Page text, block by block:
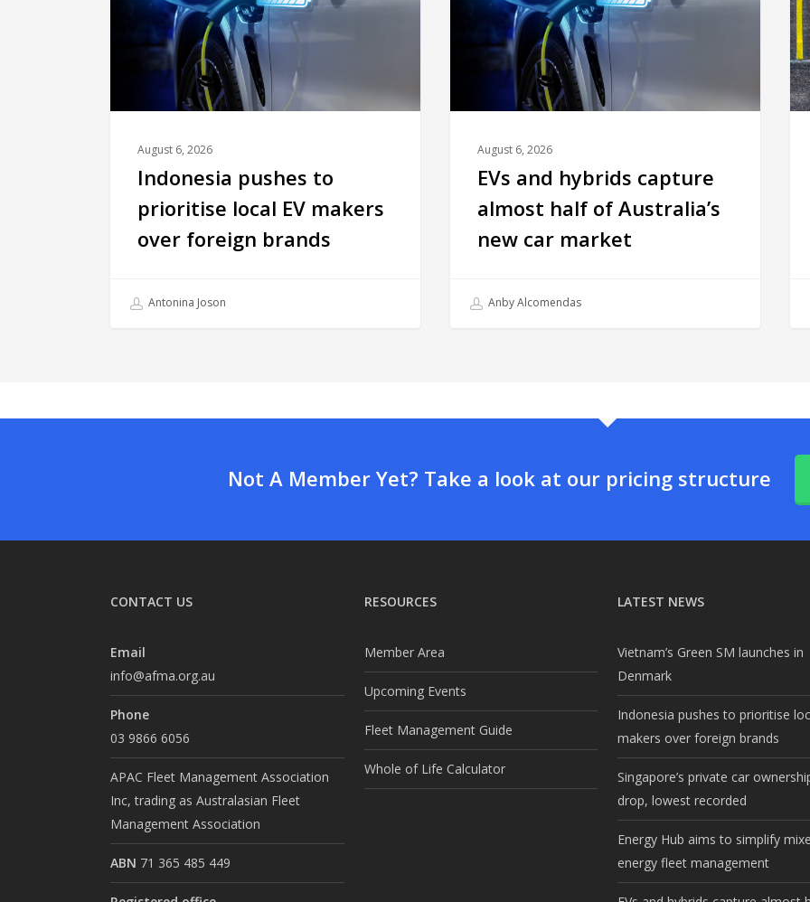
August 6, 2026
Indonesia pushes to
prioritise local EV makers
over foreign brands
Antonina Joson
August 6, 2026
EVs and hybrids capture
almost half of Australia’s
new car market
Anby Alcomendas
Not A Member Yet? Take a look at our pricing structure
CONTACT US
Email
info@afma.org.au
Phone
03 9866 6056
APAC Fleet Management Association
Inc, trading as Australasian Fleet
Management Association
ABN 71 365 485 449
RESOURCES
Member Area
Upcoming Events
Fleet Management Guide
Whole of Life Calculator
LATEST NEWS
Vietnam’s Green SM launches in
Denmark
Indonesia pushes to prioritise
makers over foreign brands
Singapore’s private car
drop, lowest recorded
Energy Hub aims to simplify
energy fleet management